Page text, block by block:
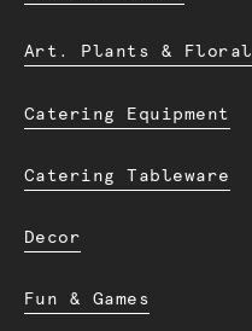
Art. Plants & Floral
Catering Equipment
Catering Tableware
Decor
Fun & Games